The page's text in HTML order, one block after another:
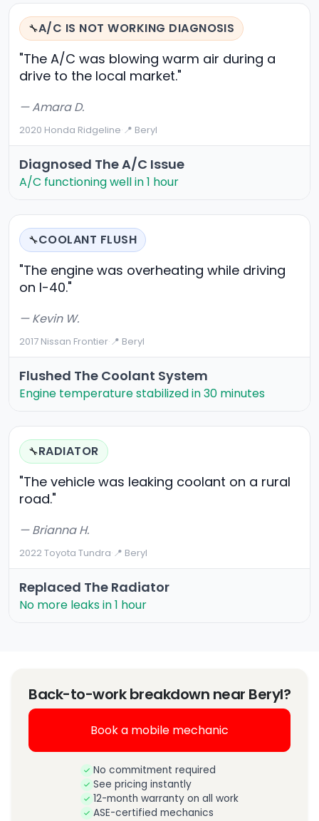
🔧A/C IS NOT WORKING DIAGNOSIS
"The A/C was blowing warm air during a
drive to the local market."
— Amara D.
2020 Honda Ridgeline·📍 Beryl
Diagnosed The A/C Issue
A/C functioning well in 1 hour
🔧COOLANT FLUSH
"The engine was overheating while driving
on I-40."
— Kevin W.
2017 Nissan Frontier·📍 Beryl
Flushed The Coolant System
Engine temperature stabilized in 30 minutes
🔧RADIATOR
"The vehicle was leaking coolant on a rural
road."
— Brianna H.
2022 Toyota Tundra·📍 Beryl
Replaced The Radiator
No more leaks in 1 hour
Back-to-work breakdown near Beryl?
Book a mobile mechanic
No commitment required
See pricing instantly
12-month warranty on all work
ASE-certified mechanics